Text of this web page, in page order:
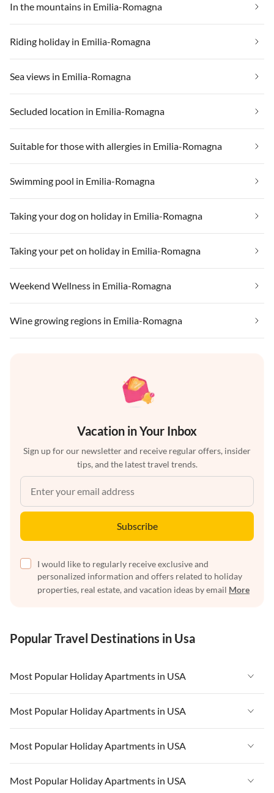
In the mountains in Emilia-Romagna
Riding holiday in Emilia-Romagna
Sea views in Emilia-Romagna
Secluded location in Emilia-Romagna
Suitable for those with allergies in Emilia-Romagna
Swimming pool in Emilia-Romagna
Taking your dog on holiday in Emilia-Romagna
Taking your pet on holiday in Emilia-Romagna
Weekend Wellness in Emilia-Romagna
Wine growing regions in Emilia-Romagna
Vacation in Your Inbox
Sign up for our newsletter and receive regular offers, insider
tips, and the latest travel trends.
Subscribe
I would like to regularly receive exclusive and
personalized information and offers related to holiday
properties, real estate, and vacation ideas by email More
Popular Travel Destinations in Usa
Most Popular Holiday Apartments in USA
Vacation Apartments in USA
Vacation Apartments in Florida
Vacation Apartments in Cape Coral
Most Popular Holiday Apartments in USA
Vacation Apartments in USA
Vacation Apartments in Florida
Vacation Apartments in Cape Coral
Most Popular Holiday Apartments in USA
Vacation Apartments in USA
Most Popular Holiday Apartments in USA